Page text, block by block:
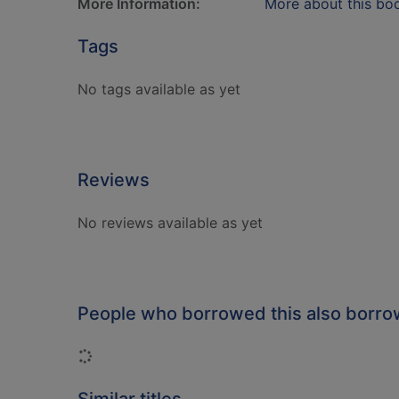
More Information:
More about this
Tags
No tags available as yet
Reviews
No reviews available as yet
People who borrowed this also
Loading...